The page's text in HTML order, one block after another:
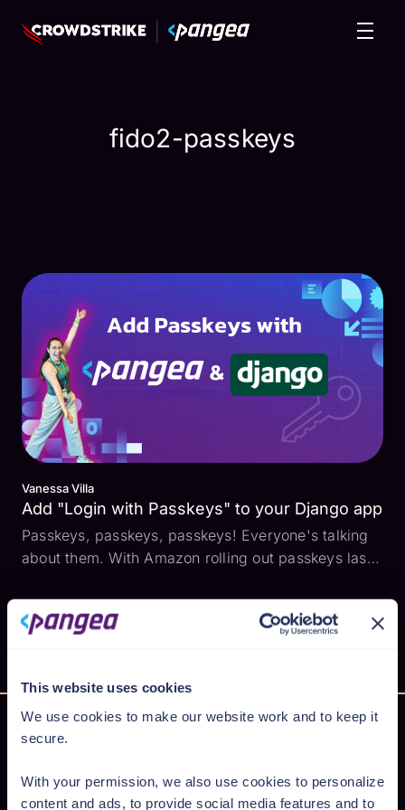
This website uses cookies
We use cookies to make our website work and to keep it
secure.
With your permission, we also use cookies to personalize
content and ads, to provide social media features and to
fido2-passkeys
Vanessa Villa
Add "Login with Passkeys" to your Django app
Passkeys, passkeys, passkeys! Everyone's talking
about them. With Amazon rolling out passkeys last
the default authentication method, it raises the
question: How do I add them to my app? How do
Secure AI from cloud to code